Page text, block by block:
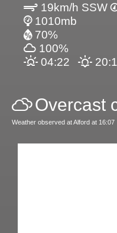
19km/h SSW
1010mb
70%
100%
04:22
Overcast
Weather observed at Alford at 16:07